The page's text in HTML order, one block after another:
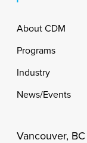
Footer
About CDM
Programs
Industry
News/Events
Vancouver,